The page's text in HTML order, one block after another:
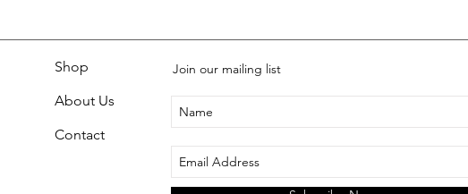
Shop
About Us
Contact
Join our mailing list